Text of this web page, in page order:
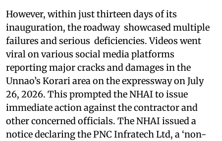
However, within just thirteen days of its
inauguration, the roadway showcased multiple
failures and serious deficiencies. Videos went
viral on various social media platforms
reporting major cracks and damages in the
Unnao’s Korari area on the expressway on July
26, 2026. This prompted the NHAI to issue
immediate action against the contractor and
other concerned officials. The NHAI issued a
notice declaring the PNC Infratech Ltd, a ‘non-